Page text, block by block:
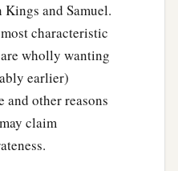
of three years, that
toaAchish the son
And they told Shimei,
arein Gath!”
his donkey, and went
slaves. And Shimei
and Samuel.
characteristic
wholly wanting
earlier)
and other reasons
claim